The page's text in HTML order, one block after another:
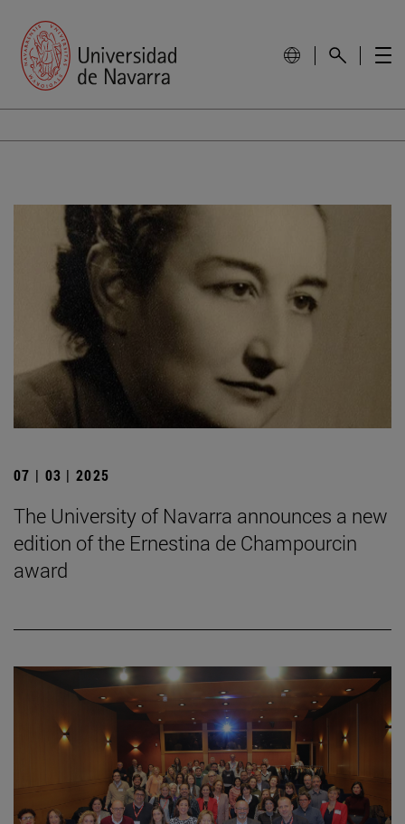
07 | 03 | 2025
The University of Navarra announces a new
edition of the Ernestina de Champourcin
award